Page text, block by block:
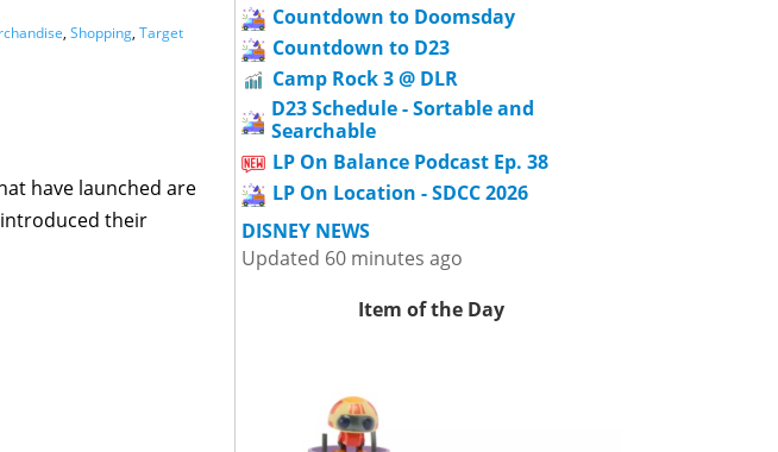
, Shopping, Target
have launched are
introduced their
Countdown to Doomsday
Countdown to D23
Camp Rock 3 @ DLR
D23 Schedule - Sortable and
Searchable
LP On Balance Podcast Ep. 38
LP On Location - SDCC 2026
DISNEY NEWS
Updated 60 minutes ago
Item of the Day